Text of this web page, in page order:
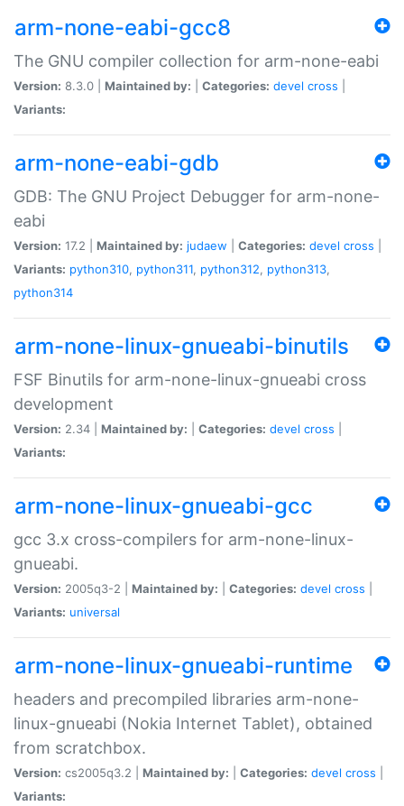
arm-none-eabi-gcc8
The GNU compiler collection for arm-none-eabi
Version: 8.3.0 | Maintained by: Categories: devel cross
Variants:
arm-none-eabi-gdb
GDB: The GNU Project Debugger for arm-none-
eabi
Version: 17.2 | Maintained by: judaew Categories: devel cross
Variants: python310, python311, python312, python313,
python314
arm-none-linux-gnueabi-binutils
FSF Binutils for arm-none-linux-gnueabi cross
development
Version: 2.34 | Maintained by: Categories: devel cross
Variants:
arm-none-linux-gnueabi-gcc
gcc 3.x cross-compilers for arm-none-linux-
gnueabi.
Version: 2005q3-2 | Maintained by: Categories: devel cross
Variants: universal
arm-none-linux-gnueabi-runtime
headers and precompiled libraries arm-none-
linux-gnueabi (Nokia Internet Tablet), obtained
from scratchbox.
Version: cs2005q3.2 | Maintained by: Categories: devel cross
Variants: